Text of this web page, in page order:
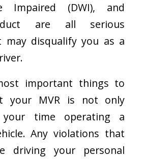
Impaired (DWI), and
are all serious
may disqualify you as a
important things to
your MVR is not only
your time operating a
Any violations that
driving your personal